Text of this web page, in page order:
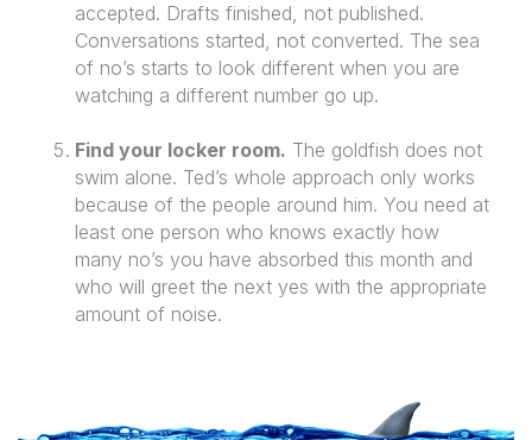
accepted. Drafts finished, not published.
Conversations started, not converted. The sea
of no’s starts to look different when you are
watching a different number go up.
Find your locker room. The goldfish does not
swim alone. Ted’s whole approach only works
because of the people around him. You need at
least one person who knows exactly how
many no’s you have absorbed this month and
who will greet the next yes with the appropriate
amount of noise.